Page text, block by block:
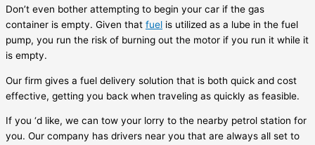
Don’t even bother attempting to begin your car if the gas
container is empty. Given that fuel is utilized as a lube in the fuel
pump, you run the risk of burning out the motor if you run it while it
is empty.
Our firm gives a fuel delivery solution that is both quick and cost
effective, getting you back when traveling as quickly as feasible.
If you ‘d like, we can tow your lorry to the nearby petrol station for
you. Our company has drivers near you that are always all set to